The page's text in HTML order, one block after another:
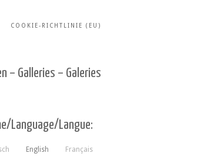
COOKIE-RICHTLINIE (EU)
– Galleries – Galeries
Language/Langue:
English Français